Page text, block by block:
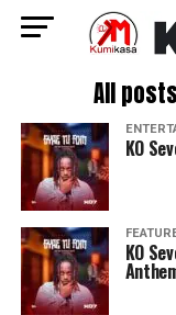
All
KO
KO